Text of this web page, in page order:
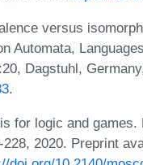
versus
Automata,
Dagstuhl,
.
for logic and
2020. Preprint